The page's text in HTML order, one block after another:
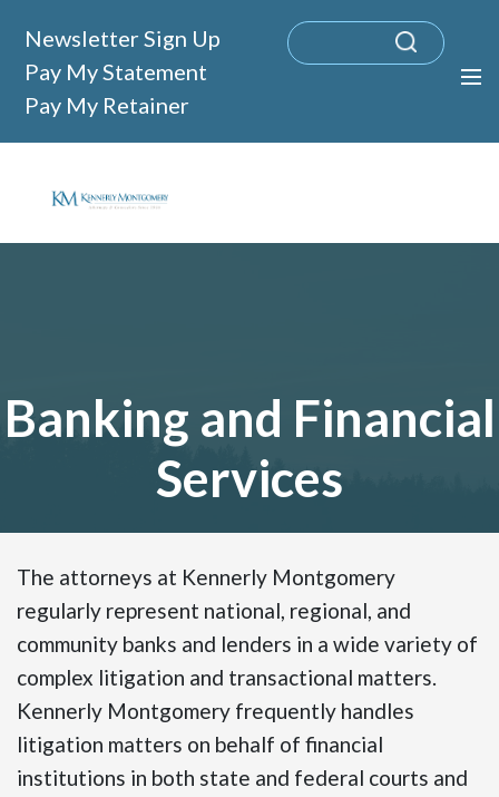
Newsletter Sign Up
Pay My Statement
Pay My Retainer
Banking and Financial
Services
The attorneys at Kennerly Montgomery
regularly represent national, regional, and
community banks and lenders in a wide variety of
complex litigation and transactional matters.
Kennerly Montgomery frequently handles
litigation matters on behalf of financial
institutions in both state and federal courts and